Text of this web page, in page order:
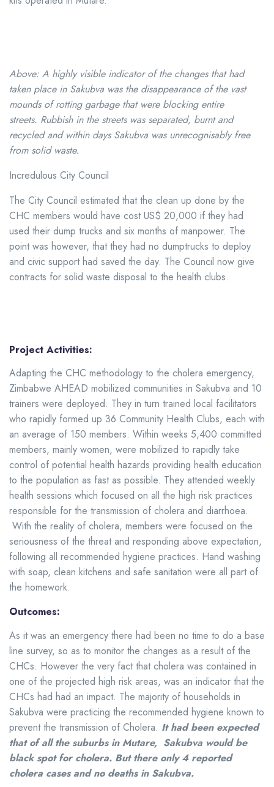
Above: A highly visible indicator of the changes that had
taken place in Sakubva was the disappearance of the vast
mounds of rotting garbage that were blocking entire
streets. Rubbish in the streets was separated, burnt and
recycled and within days Sakubva was unrecognisably free
from solid waste.
Incredulous City Council
The City Council estimated that the clean up done by the
CHC members would have cost US$ 20,000 if they had
used their dump trucks and six months of manpower. The
point was however, that they had no dumptrucks to deploy
and civic support had saved the day. The Council now give
contracts for solid waste disposal to the health clubs.
Project Activities:
Adapting the CHC methodology to the cholera emergency,
Zimbabwe AHEAD mobilized communities in Sakubva and 10
trainers were deployed. They in turn trained local facilitators
who rapidly formed up 36 Community Health Clubs, each with
an average of 150 members. Within weeks 5,400 committed
members, mainly women, were mobilized to rapidly take
control of potential health hazards providing health education
to the population as fast as possible. They attended weekly
health sessions which focused on all the high risk practices
responsible for the transmission of cholera and diarrhoea.
With the reality of cholera, members were focused on the
seriousness of the threat and responding above expectation,
following all recommended hygiene practices. Hand washing
with soap, clean kitchens and safe sanitation were all part of
the homework.
Outcomes:
As it was an emergency there had been no time to do a base
line survey, so as to monitor the changes as a result of the
CHCs. However the very fact that cholera was contained in
one of the projected high risk areas, was an indicator that the
CHCs had had an impact. The majority of households in
Sakubva were practicing the recommended hygiene known to
prevent the transmission of Cholera. It had been expected
that of all the suburbs in Mutare, Sakubva would be
black spot for cholera. But there only 4 reported
cholera cases and no deaths in Sakubva.